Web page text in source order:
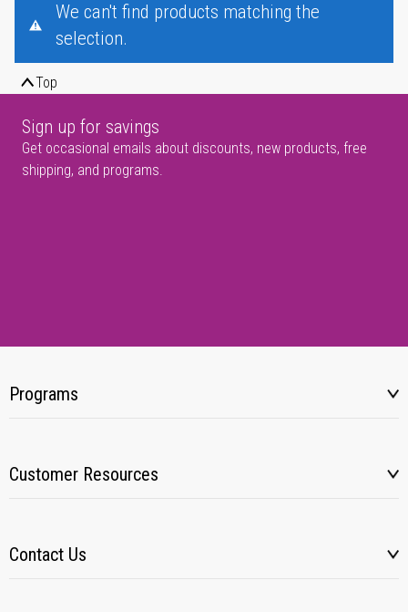
We can't find products matching the
selection.
Top
Sign up for savings
Get occasional emails about discounts, new products, free
shipping, and programs.
Programs
Customer Resources
Contact Us